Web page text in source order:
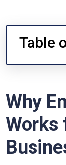
Table
Why
Works